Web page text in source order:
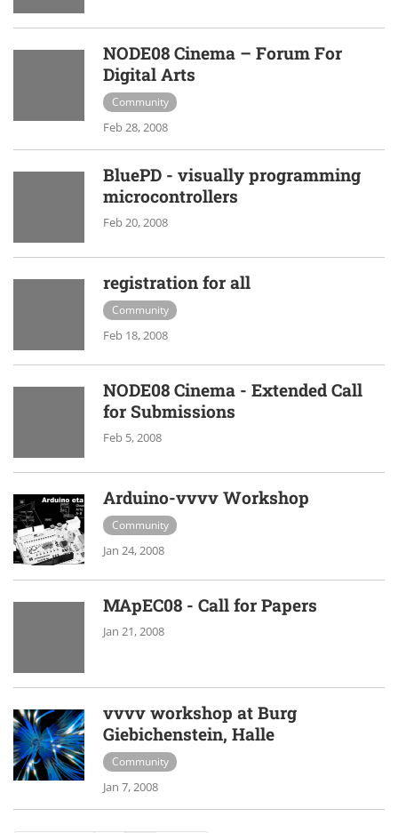
NODE08 Cinema – Forum For
Digital Arts
Community
Feb 28, 2008
BluePD - visually programming
microcontrollers
Feb 20, 2008
registration for all
Community
Feb 18, 2008
NODE08 Cinema - Extended Call
for Submissions
Feb 5, 2008
Arduino-vvvv Workshop
Community
Jan 24, 2008
MApEC08 - Call for Papers
Jan 21, 2008
vvvv workshop at Burg
Giebichenstein, Halle
Community
Jan 7, 2008